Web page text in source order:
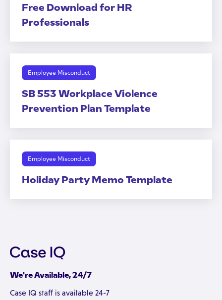
Free Download for HR
Professionals
Employee Misconduct
SB 553 Workplace Violence
Prevention Plan Template
Employee Misconduct
Holiday Party Memo Template
We're Available, 24/7
Case IQ staff is available 24-7